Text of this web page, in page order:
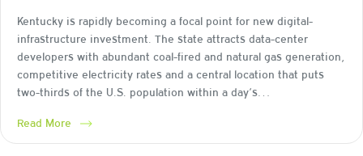
Kentucky is rapidly becoming a focal point for new digital-
infrastructure investment. The state attracts data-center
developers with abundant coal-fired and natural gas generation,
competitive electricity rates and a central location that puts
two-thirds of the U.S. population within a day’s…
Read More